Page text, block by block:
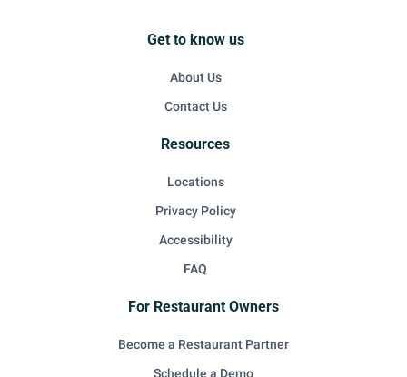
Get to know us
About Us
Contact Us
Resources
Locations
Privacy Policy
Accessibility
FAQ
For Restaurant Owners
Become a Restaurant Partner
Schedule a Demo